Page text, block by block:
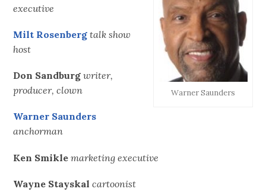
Warner Saunders
executive
Milt Rosenberg talk show
host
Don Sandburg writer,
producer, clown
Warner Saunders
anchorman
Ken Smikle marketing executive
Wayne Stayskal cartoonist